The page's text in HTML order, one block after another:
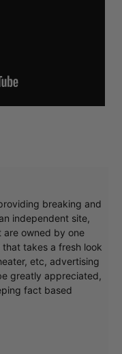
breaking and
independent site,
are owned by one
takes a fresh look
etc, advertising
greatly appreciated,
fact based